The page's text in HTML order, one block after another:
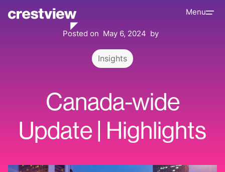
Menu
Posted on May 6, 2024 by
Insights
Canada-wide
Update | Highlights